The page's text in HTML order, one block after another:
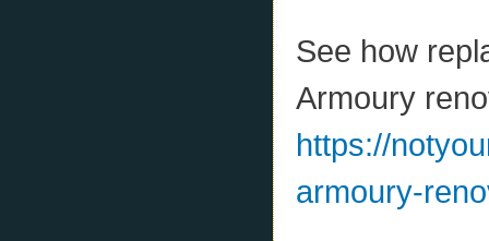
See how
Armoury
https://
armoury-